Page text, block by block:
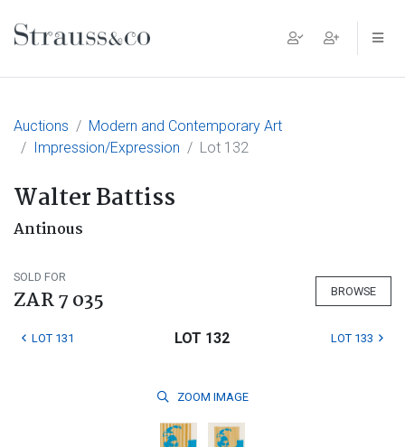
Main Navigation
Auctions
Modern and Contemporary Art
Impression/Expression
Lot 132
Walter Battiss
Antinous
SOLD FOR
ZAR 7 035 BROWSE
LOT 131 LOT 132 LOT 133
ZOOM IMAGE